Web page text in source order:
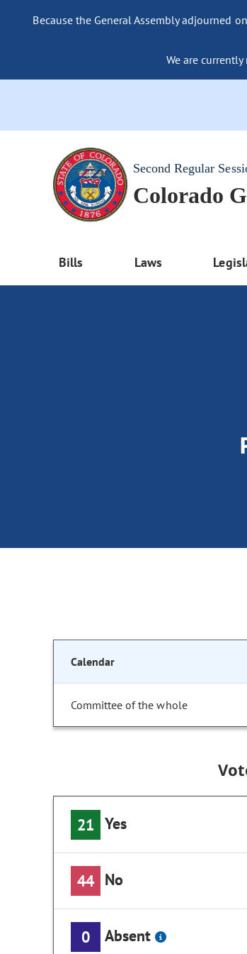
Because the General Assembly adjourned
We are
Second Regular
Colorado
Bills Laws
Calendar
Committee of the whole
21 Yes
44 No
0 Absent